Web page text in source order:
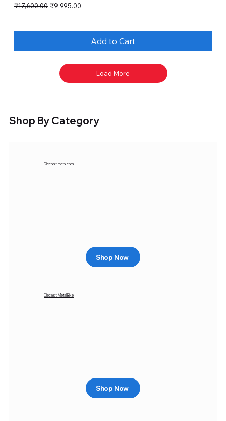
Regular Price
₹17,600.00 Sale Price
₹9,995.00
Add to Cart
Load More
Shop By Category
Diecast metal cars
Shop Now
Diecast Metal Bike
Shop Now